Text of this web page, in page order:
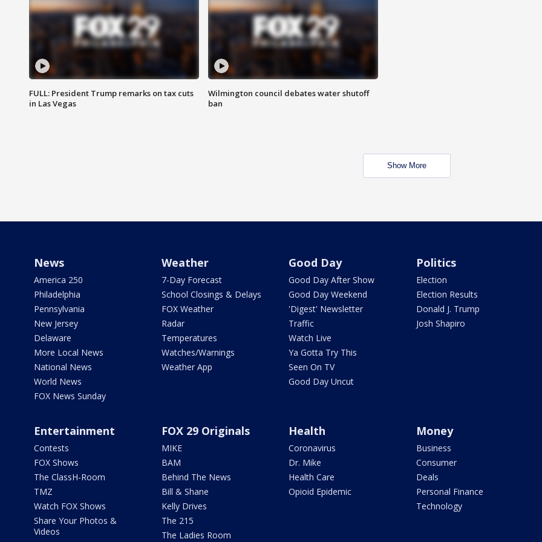
FULL: President Trump remarks on tax cuts
in Las Vegas
Wilmington council debates water shutoff
ban
Show More
News
America 250
Philadelphia
Pennsylvania
New Jersey
Delaware
More Local News
National News
World News
FOX News Sunday
Weather
7-Day Forecast
School Closings & Delays
FOX Weather
Radar
Temperatures
Watches/Warnings
Weather App
Good Day
Good Day After Show
Good Day Weekend
'Digest' Newsletter
Traffic
Watch Live
Ya Gotta Try This
Seen On TV
Good Day Uncut
Politics
Election
Election Results
Donald J. Trump
Josh Shapiro
Entertainment
Contests
FOX Shows
The ClassH-Room
TMZ
Watch FOX Shows
Share Your Photos &
Videos
FOX 29 Originals
MIKE
BAM
Behind The News
Bill & Shane
Kelly Drives
The 215
The Ladies Room
Health
Coronavirus
Dr. Mike
Health Care
Opioid Epidemic
Money
Business
Consumer
Deals
Personal Finance
Technology